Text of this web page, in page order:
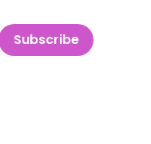
Subscribe